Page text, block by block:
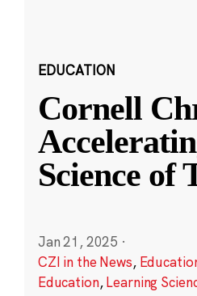
EDUCATION
Cornell
Science of
Jan 21, 2025 ·
CZI in the News,
Education,Learning